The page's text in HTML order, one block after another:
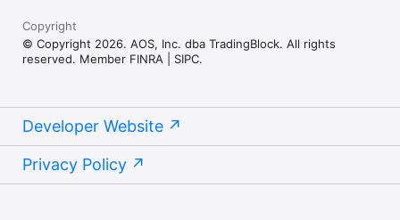
Copyright
© Copyright 2026. AOS, Inc. dba TradingBlock. All rights
reserved. Member FINRA | SIPC.
Developer Website
Privacy Policy